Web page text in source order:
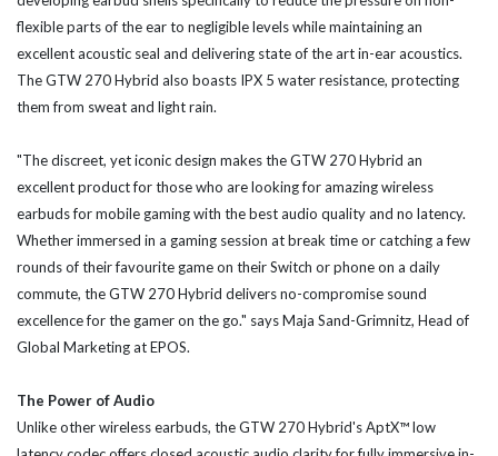
flexible parts of the ear to negligible levels while maintaining an
excellent acoustic seal and delivering state of the art in-ear acoustics.
The GTW 270 Hybrid also boasts IPX 5 water resistance, protecting
them from sweat and light rain.
"The discreet, yet iconic design makes the GTW 270 Hybrid an
excellent product for those who are looking for amazing wireless
earbuds for mobile gaming with the best audio quality and no latency.
Whether immersed in a gaming session at break time or catching a few
rounds of their favourite game on their Switch or phone on a daily
commute, the GTW 270 Hybrid delivers no-compromise sound
excellence for the gamer on the go." says Maja Sand-Grimnitz, Head of
Global Marketing at EPOS.
The Power of Audio
Unlike other wireless earbuds, the GTW 270 Hybrid's AptX™ low